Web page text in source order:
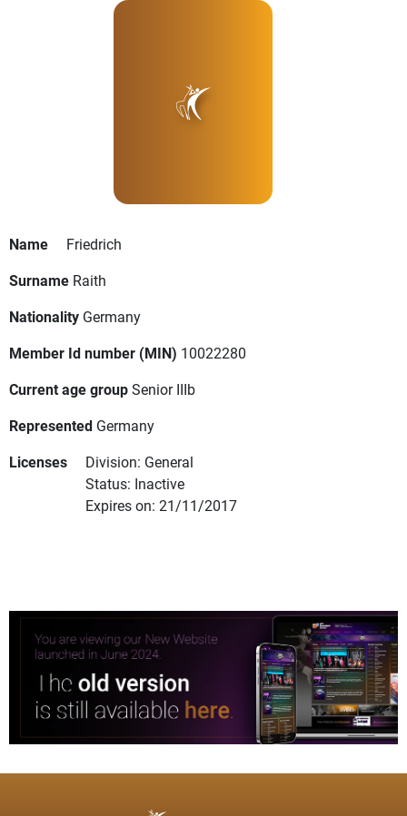
Name
Friedrich
Surname Raith
Nationality Germany
Member Id number (MIN) 10022280
Current age groupSenior IIIb
Represented Germany
Licenses
Division: General
Status: Inactive
Expires on: 21/11/2017